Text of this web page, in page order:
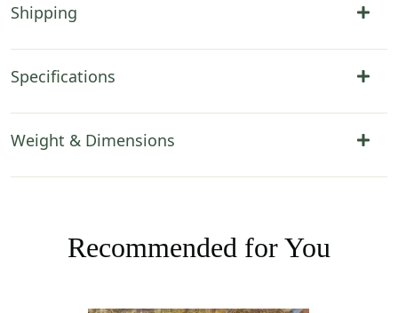
Shipping
Specifications
Weight & Dimensions
Recommended for You